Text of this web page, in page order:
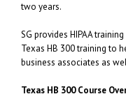
two years.
SG provides HIPAA
Texas HB 300 training to
business associates as
Texas HB 300 Course